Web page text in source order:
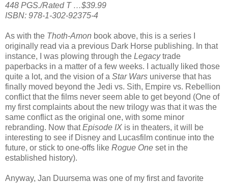
448 PGS./Rated T …$39.99
ISBN: 978-1-302-92375-4
As with the Thoth-Amon book above, this is a series I
originally read via a previous Dark Horse publishing. In that
instance, I was plowing through the Legacytrade
paperbacks in a matter of a few weeks. I actually liked those
quite a lot, and the vision of a Star Wars universe that has
finally moved beyond the Jedi vs. Sith, Empire vs. Rebellion
conflict that the films never seem able to get beyond (One of
my first complaints about the new trilogy was that it was the
same conflict as the original one, with some minor
rebranding. Now thatEpisode IX is in theaters, it will be
interesting to see if Disney and Lucasfilm continue into the
future, or stick to one-offs like Rogue One set in the
established history).
Anyway, Jan Duursema was one of my first and favorite